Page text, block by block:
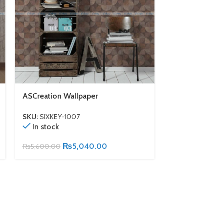
ASCreation Wallpaper
SKU:SIXKEY-1007
In stock
₨5,600.00 ₨5,040.00